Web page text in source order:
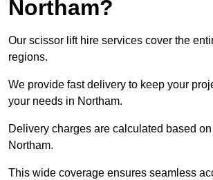
Northam?
Our scissor lift hire services cover the
regions.
We provide fast delivery to keep your
your needs in Northam.
Delivery charges are calculated based
Northam.
This wide coverage ensures seamless